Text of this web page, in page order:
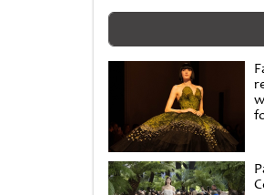
savings
family